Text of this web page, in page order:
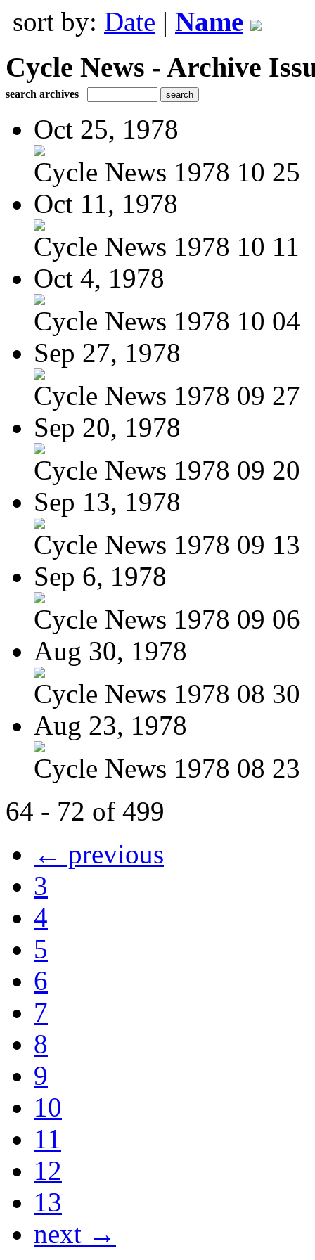
sort by: Date | Name
Cycle News - Archive
search archives
Oct 25, 1978
Cycle News 1978 10 25
Oct 11, 1978
Cycle News 1978 10 11
Oct 4, 1978
Cycle News 1978 10 04
Sep 27, 1978
Cycle News 1978 09 27
Sep 20, 1978
Cycle News 1978 09 20
Sep 13, 1978
Cycle News 1978 09 13
Sep 6, 1978
Cycle News 1978 09 06
Aug 30, 1978
Cycle News 1978 08 30
Aug 23, 1978
Cycle News 1978 08 23
64 - 72 of 499
← previous
3
4
5
6
7
8
9
10
11
12
13
next →